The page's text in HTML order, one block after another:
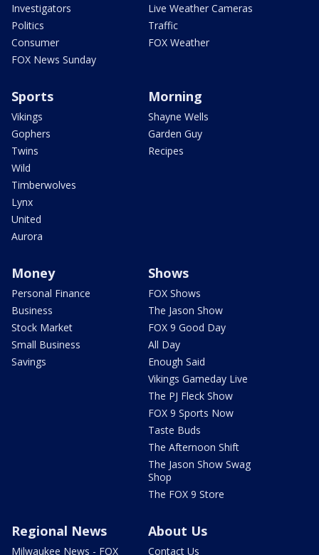
Investigators
Politics
Consumer
FOX News Sunday
Live Weather Cameras
Traffic
FOX Weather
Sports
Vikings
Gophers
Twins
Wild
Timberwolves
Lynx
United
Aurora
Morning
Shayne Wells
Garden Guy
Recipes
Money
Personal Finance
Business
Stock Market
Small Business
Savings
Shows
FOX Shows
The Jason Show
FOX 9 Good Day
All Day
Enough Said
Vikings Gameday Live
The PJ Fleck Show
FOX 9 Sports Now
Taste Buds
The Afternoon Shift
The Jason Show Swag
Shop
The FOX 9 Store
Regional News
Milwaukee News - FOX
About Us
Contact Us